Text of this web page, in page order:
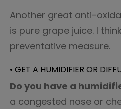
Another great anti-
is pure grape juice. I
preventative measure.
• GET A HUMIDIFIER OR
Do you have a
a congested nose or